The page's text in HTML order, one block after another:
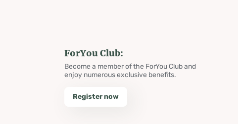
ForYou Club:
Become a member of the ForYou Club and
enjoy numerous exclusive benefits.
Register now